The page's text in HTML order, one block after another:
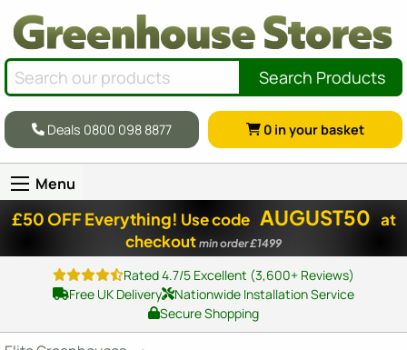
Search Products
Deals 0800 098 8877 0 in your basket
Menu
£50 OFF Everything! Use code AUGUST50 at
checkout min order £1499
Rated 4.7/5 Excellent (3,600+ Reviews)
Free UK Delivery
Nationwide Installation Service
Secure Shopping